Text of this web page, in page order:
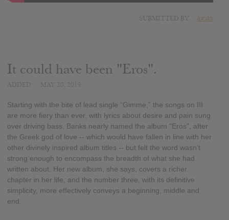
lucas
It could have been "Eros".
Starting with the bite of lead single “Gimme,” the songs on III
are more fiery than ever, with lyrics about desire and pain sung
over driving bass. Banks nearly named the album "Eros", after
the Greek god of love -- which would have fallen in line with her
other divinely inspired album titles -- but felt the word wasn’t
strong enough to encompass the breadth of what she had
written about. Her new album, she says, covers a richer
chapter in her life, and the number three, with its definitive
simplicity, more effectively conveys a beginning, middle and
end.